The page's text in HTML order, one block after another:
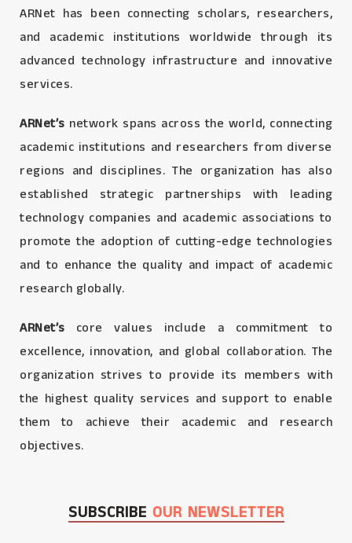
ARNet has been connecting scholars, researchers,
and academic institutions worldwide through its
advanced technology infrastructure and innovative
services.
ARNet’s network spans across the world, connecting
academic institutions and researchers from diverse
regions and disciplines. The organization has also
established strategic partnerships with leading
technology companies and academic associations to
promote the adoption of cutting-edge technologies
and to enhance the quality and impact of academic
research globally.
ARNet’s core values include a commitment to
excellence, innovation, and global collaboration. The
organization strives to provide its members with
the highest quality services and support to enable
them to achieve their academic and research
objectives.
SUBSCRIBE OUR NEWSLETTER